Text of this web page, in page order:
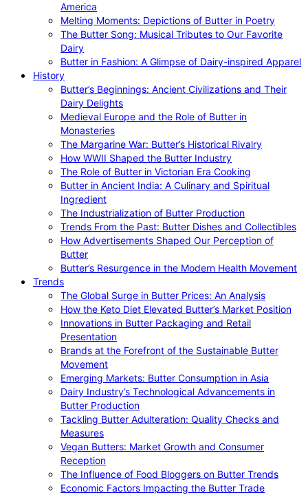
America
Melting Moments: Depictions of Butter in Poetry
The Butter Song: Musical Tributes to Our Favorite
Dairy
Butter in Fashion: A Glimpse of Dairy-inspired Apparel
History
Butter’s Beginnings: Ancient Civilizations and Their
Dairy Delights
Medieval Europe and the Role of Butter in
Monasteries
The Margarine War: Butter’s Historical Rivalry
How WWII Shaped the Butter Industry
The Role of Butter in Victorian Era Cooking
Butter in Ancient India: A Culinary and Spiritual
Ingredient
The Industrialization of Butter Production
Trends From the Past: Butter Dishes and Collectibles
How Advertisements Shaped Our Perception of
Butter
Butter’s Resurgence in the Modern Health Movement
Trends
The Global Surge in Butter Prices: An Analysis
How the Keto Diet Elevated Butter’s Market Position
Innovations in Butter Packaging and Retail
Presentation
Brands at the Forefront of the Sustainable Butter
Movement
Emerging Markets: Butter Consumption in Asia
Dairy Industry’s Technological Advancements in
Butter Production
Tackling Butter Adulteration: Quality Checks and
Measures
Vegan Butters: Market Growth and Consumer
Reception
The Influence of Food Bloggers on Butter Trends
Economic Factors Impacting the Butter Trade